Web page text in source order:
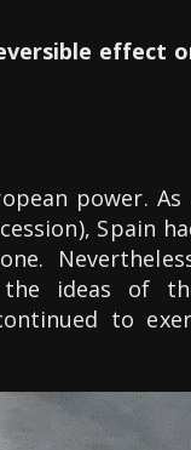
effect
power. As
Spain
ideas of
to